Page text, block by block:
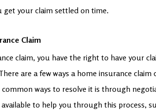
get your claim settled on time.
Claim
claim, you have the right to have your
are a few ways a home insurance claim
ways to resolve it is through
to help you through this process,